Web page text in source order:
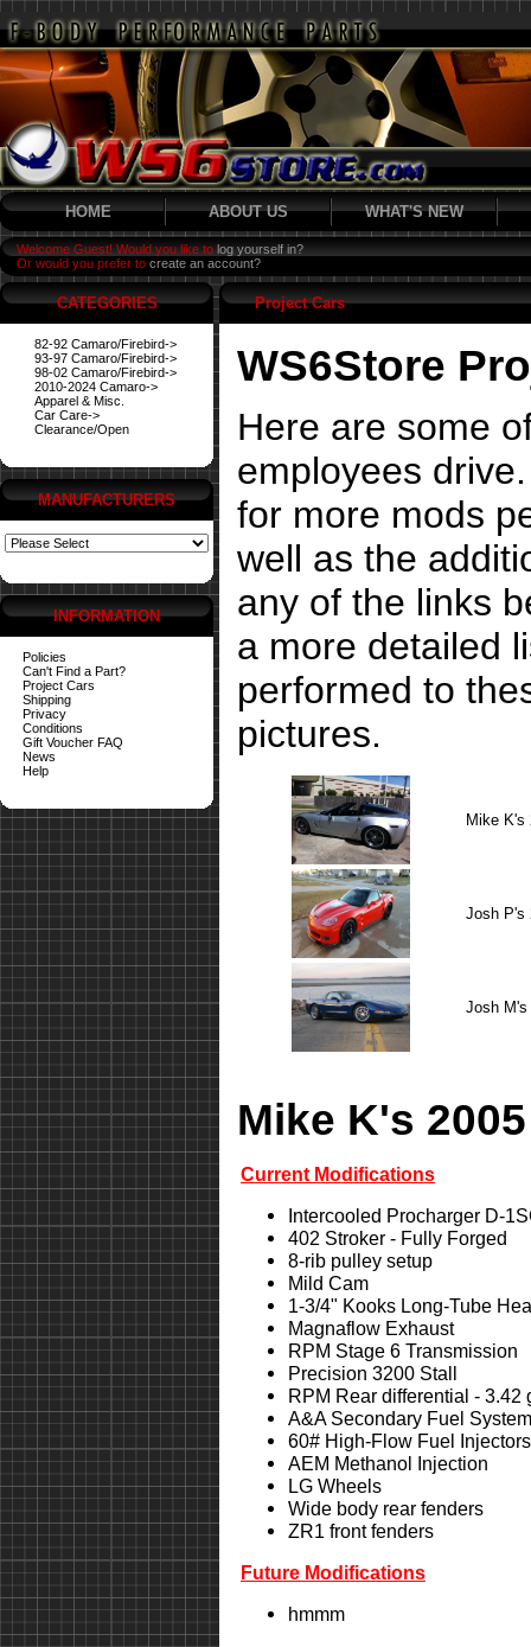
HOME ABOUT US WHAT'S NEW
Welcome Guest! Would you like to log yourself in?
Or would you prefer to create an account?
CATEGORIES
82-92 Camaro/Firebird->
93-97 Camaro/Firebird->
98-02 Camaro/Firebird->
2010-2024 Camaro->
Apparel & Misc.
Car Care->
Clearance/Open
MANUFACTURERS
INFORMATION
Policies
Can't Find a Part?
Project Cars
Shipping
Privacy
Conditions
Gift Voucher FAQ
News
Help
Project Cars
WS6Store
Here are some
employees
for more mods
well as the
any of the links
a more detailed
performed to
pictures.
Mike K's
Josh P's
Josh M's
Mike K's
Current Modifications
Intercooled Procharger D-
402 Stroker - Fully Forged
8-rib pulley setup
Mild Cam
1-3/4" Kooks Long-Tube
Magnaflow Exhaust
RPM Stage 6 Transmission
Precision 3200 Stall
RPM Rear differential - 3.42
A&A Secondary Fuel System
60# High-Flow Fuel Injectors
AEM Methanol Injection
LG Wheels
Wide body rear fenders
ZR1 front fenders
Future Modifications
hmmm